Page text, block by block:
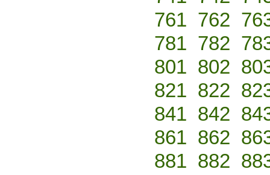
761 762
781 782
801 802
821 822
841 842
861 862
881 882